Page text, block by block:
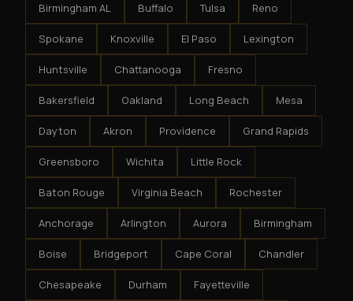
Birmingham AL Buffalo Tulsa Reno
Spokane Knoxville El Paso Lexington
Huntsville Chattanooga Fresno
Bakersfield Oakland Long Beach Mesa
Dayton Akron Providence Grand Rapids
Greensboro Wichita Little Rock
Baton Rouge Virginia Beach Rochester
Anchorage Arlington Aurora Birmingham
Boise Bridgeport Cape Coral Chandler
Chesapeake Durham Fayetteville